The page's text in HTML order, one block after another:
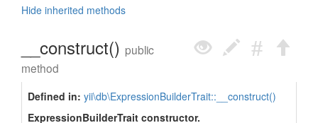
Hide inherited methods
__construct() public
method
Defined in: yii\db\ExpressionBuilderTrait::__construct()
ExpressionBuilderTrait constructor.